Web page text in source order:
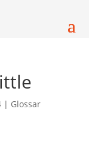
| Glossar